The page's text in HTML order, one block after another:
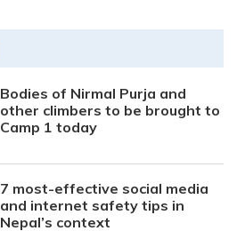
Bodies of Nirmal Purja and
other climbers to be brought to
Camp 1 today
7 most-effective social media
and internet safety tips in
Nepal’s context